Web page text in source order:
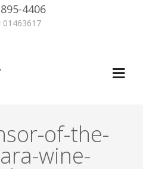
4406
01463617
of-the-
wine-